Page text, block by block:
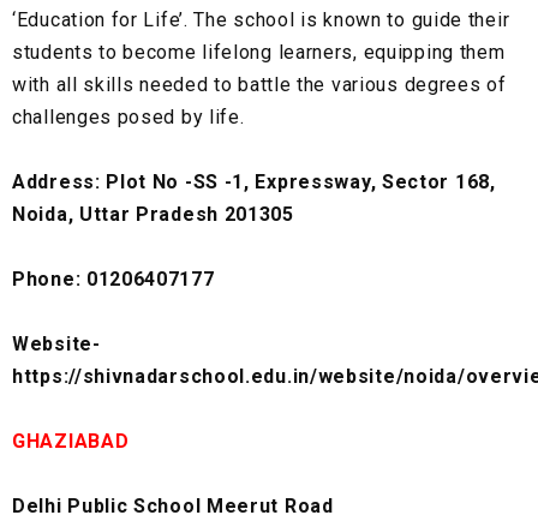
‘Education for Life’. The school is known to guide their
students to become lifelong learners, equipping them
with all skills needed to battle the various degrees of
challenges posed by life.
Address: Plot No -SS -1, Expressway, Sector 168,
Noida, Uttar Pradesh 201305
Phone: 01206407177
Website-
https://shivnadarschool.edu.in/website/noida/
GHAZIABAD
Delhi Public School Meerut Road